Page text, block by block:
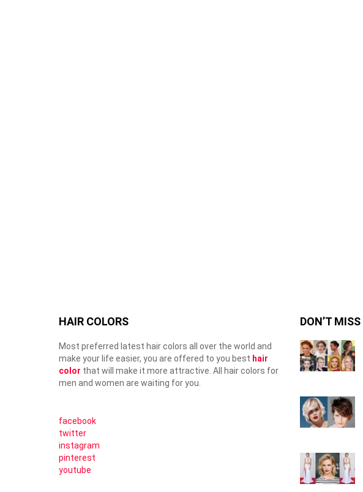
HAIR COLORS
Most preferred latest hair colors all over the world and
make your life easier, you are offered to you best hair
color that will make it more attractive. All hair colors for
men and women are waiting for you.
facebook
twitter
instagram
pinterest
youtube
DON’T MISS